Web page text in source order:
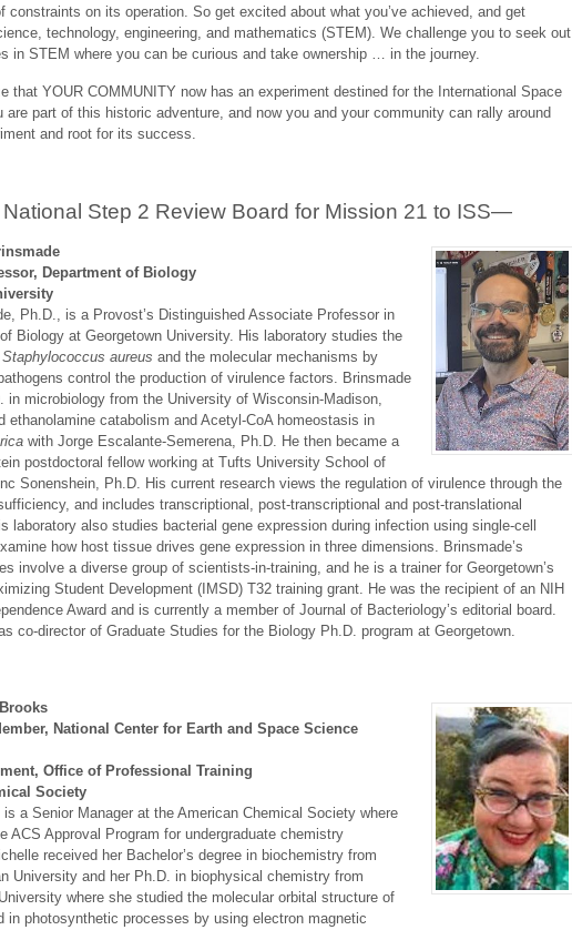
constraints on its operation. So get excited about what you’ve achieved, and get
technology, engineering, and mathematics (STEM). We challenge you to seek out
in STEM where you can be curious and take ownership … in the journey.
that YOUR COMMUNITY now has an experiment destined for the International Space
are part of this historic adventure, and now you and your community can rally around
and root for its success.
Step 2 Review Board for Mission 21 to ISS—
Department of Biology
Ph.D., is a Provost’s Distinguished Associate Professor in
Biology at Georgetown University. His laboratory studies the
Staphylococcus aureus and the molecular mechanisms by
control the production of virulence factors. Brinsmade
in microbiology from the University of Wisconsin-Madison,
ethanolamine catabolism and Acetyl-CoA homeostasis in
with Jorge Escalante-Semerena, Ph.D. He then became a
postdoctoral fellow working at Tufts University School of
Sonenshein, Ph.D. His current research views the regulation of virulence through the
and includes transcriptional, post-transcriptional and post-translational
laboratory also studies bacterial gene expression during infection using single-cell
how host tissue drives gene expression in three dimensions. Brinsmade’s
involve a diverse group of scientists-in-training, and he is a trainer for Georgetown’s
Student Development (IMSD) T32 training grant. He was the recipient of an NIH
Award and is currently a member of Journal of Bacteriology’s editorial board.
co-director of Graduate Studies for the Biology Ph.D. program at Georgetown.
National Center for Earth and Space Science
Office of Professional Training
Society
is a Senior Manager at the American Chemical Society where
ACS Approval Program for undergraduate chemistry
received her Bachelor’s degree in biochemistry from
University and her Ph.D. in biophysical chemistry from
where she studied the molecular orbital structure of
in photosynthetic processes by using electron magnetic